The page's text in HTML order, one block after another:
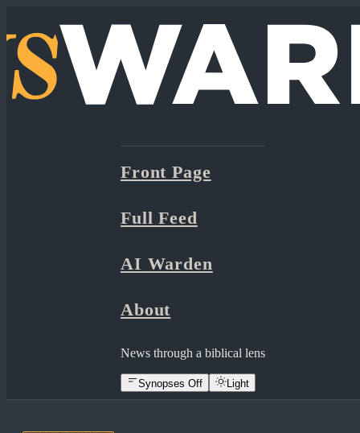
Front Page
Full Feed
AI Warden
About
News through a biblical lens
Synopses Off Light